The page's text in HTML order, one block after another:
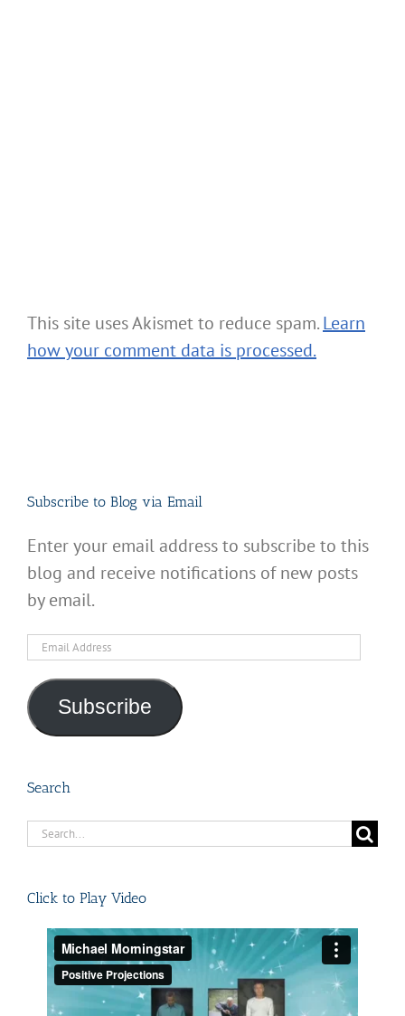
This site uses Akismet to reduce spam.Learn
how your comment data is processed.
Subscribe to Blog via Email
Enter your email address to subscribe to this
blog and receive notifications of new posts
by email.
Email
Subscribe
Search
Search
Click to Play Video